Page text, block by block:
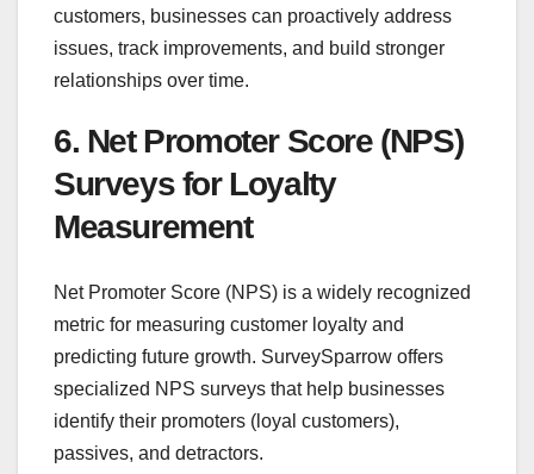
customers, businesses can proactively address
issues, track improvements, and build stronger
relationships over time.
6. Net Promoter Score (NPS)
Surveys for Loyalty
Measurement
Net Promoter Score (NPS) is a widely recognized
metric for measuring customer loyalty and
predicting future growth. SurveySparrow offers
specialized NPS surveys that help businesses
identify their promoters (loyal customers),
passives, and detractors.